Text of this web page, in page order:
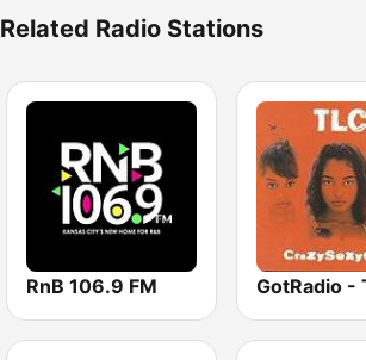
Related Radio Stations
RnB 106.9 FM